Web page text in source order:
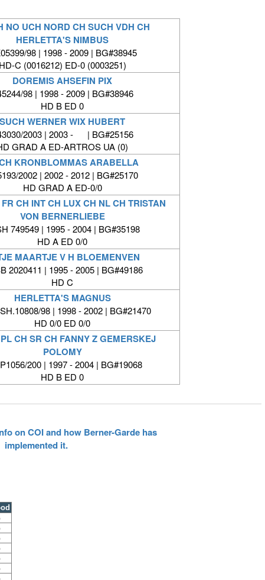
NO UCH NORD CH SUCH VDH CH
HERLETTA'S NIMBUS
98 | 1998 - 2009 | BG#38945
HD-C (0016212) ED-0 (0003251)
DOREMIS AHSEFIN PIX
98 | 1998 - 2009 | BG#38946
HD B ED 0
SUCH WERNER WIX HUBERT
2003 | 2003 - | BG#25156
GRAD A ED-ARTROS UA (0)
KRONBLOMMAS ARABELLA
2002 | 2002 - 2012 | BG#25170
HD GRAD A ED-0/0
CH INT CH LUX CH NL CH TRISTAN
VON BERNERLIEBE
749549 | 1995 - 2004 | BG#35198
HD A ED 0/0
MAARTJE V H BLOEMENVEN
2020411 | 1995 - 2005 | BG#49186
HD C
HERLETTA'S MAGNUS
98 | 1998 - 2002 | BG#21470
HD 0/0 ED 0/0
CH SR CH FANNY Z GEMERSKEJ
POLOMY
200 | 1997 - 2004 | BG#19068
HD B ED 0
on COI and how Berner-Garde has
implemented it.